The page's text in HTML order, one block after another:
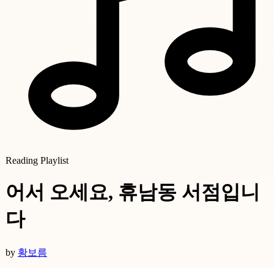
Reading Playlist
어서 오세요, 휴남동 서점입니
다
by 황보름